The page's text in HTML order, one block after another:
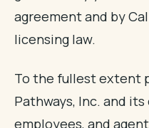
agreement and by
licensing law.
To the fullest extent
Pathways, Inc. and
employees, and